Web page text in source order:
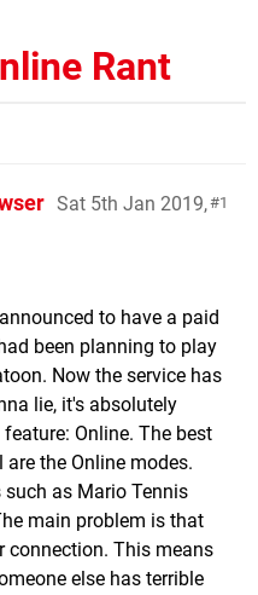
Rant
1
Sat 5th Jan 2019,
to have a paid
been planning to play
Now the service has
lie, it's absolutely
Online. The best
the Online modes.
as Mario Tennis
main problem is that
connection. This means
else has terrible